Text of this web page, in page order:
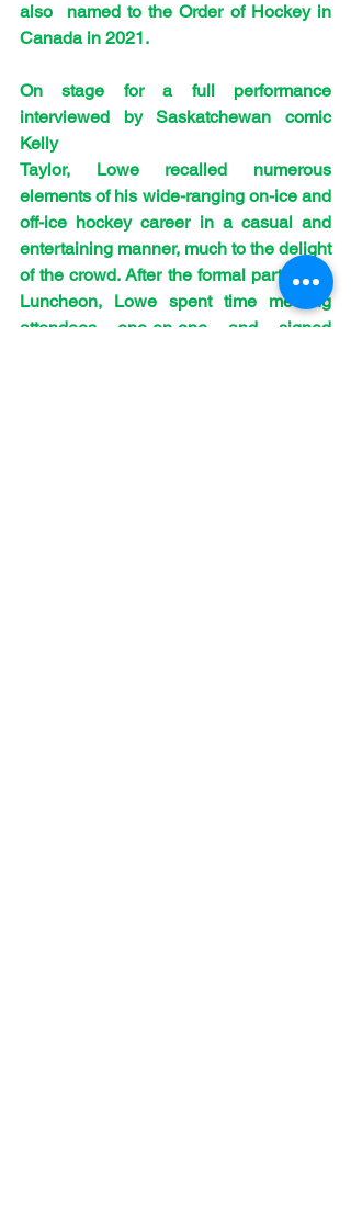
also  named to the Order of Hockey in
Canada in 2021.
On stage for a full performance
interviewed by Saskatchewan comic
Kelly
Taylor, Lowe recalled numerous
elements of his wide-ranging on-ice and
off-ice hockey career in a casual and
entertaining manner, much to the delight
of the crowd. After the formal part of the
Luncheon, Lowe spent time meeting
attendees one-on-one and signed